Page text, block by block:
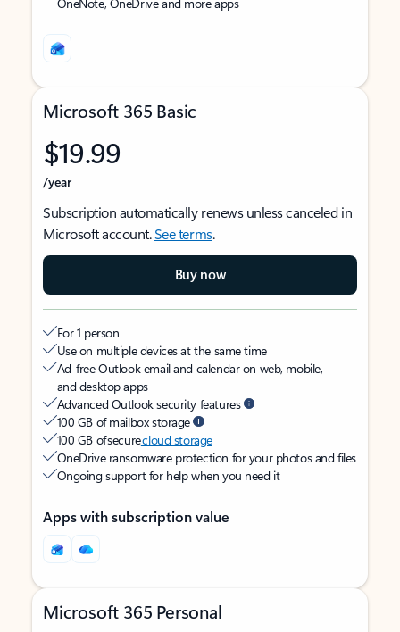
Microsoft 365 Basic
$19.99
/year
Subscription automatically renews unless canceled in
Microsoft account.See terms.
Buy now
For 1 person
Use on multiple devices at the same time
Ad-free Outlook email and calendar on web, mobile,
and desktop apps
Advanced Outlook security features
100 GB of mailbox storage
100 GB of securecloud storage
OneDrive ransomware protection for your photos and files
Ongoing support for help when you need it
Apps with subscription value
Microsoft 365 Personal